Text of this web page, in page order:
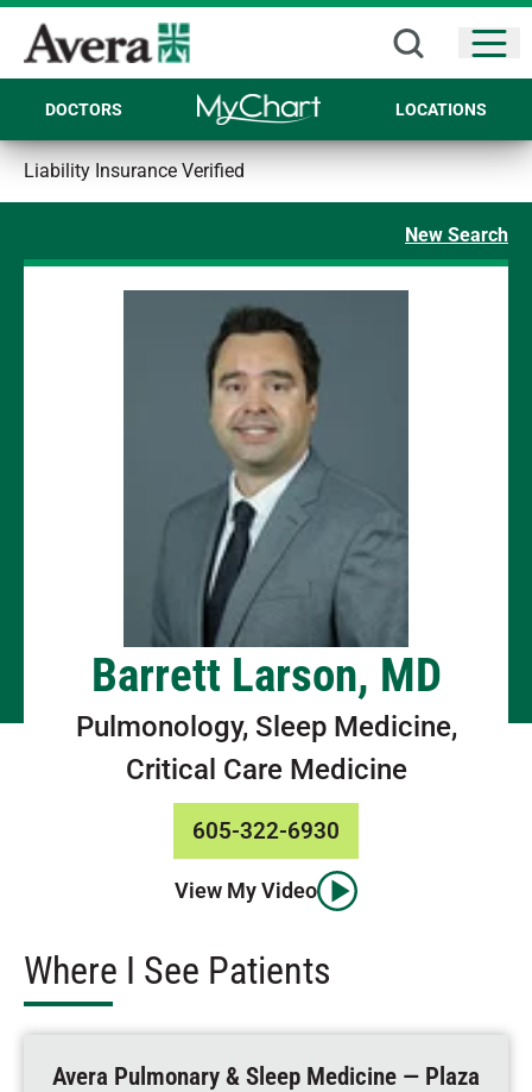
DOCTORS LOCATIONS
Liability Insurance Verified
New Search
Barrett Larson, MD
Pulmonology, Sleep Medicine,
Critical Care Medicine
605-322-6930
View My Video
Where I See Patients
Avera Pulmonary & Sleep Medicine — Plaza